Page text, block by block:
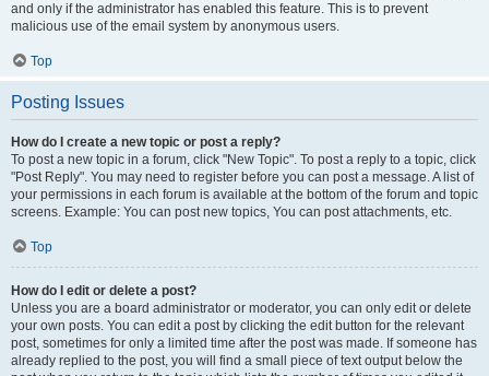
and only if the administrator has enabled this feature. This is to prevent
malicious use of the email system by anonymous users.
Top
Posting Issues
How do I create a new topic or post a reply?
To post a new topic in a forum, click "New Topic". To post a reply to a topic, click
"Post Reply". You may need to register before you can post a message. A list of
your permissions in each forum is available at the bottom of the forum and topic
screens. Example: You can post new topics, You can post attachments, etc.
Top
How do I edit or delete a post?
Unless you are a board administrator or moderator, you can only edit or delete
your own posts. You can edit a post by clicking the edit button for the relevant
post, sometimes for only a limited time after the post was made. If someone has
already replied to the post, you will find a small piece of text output below the